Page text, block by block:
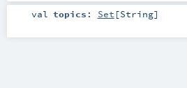
val topics : Set [String]